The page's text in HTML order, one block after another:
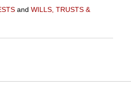
and WILLS, TRUSTS &